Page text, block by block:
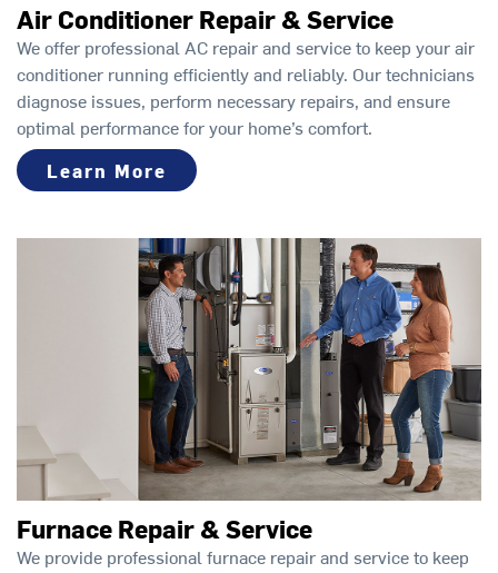
Air Conditioner Repair & Service
We offer professional AC repair and service to keep your air
conditioner running efficiently and reliably. Our technicians
diagnose issues, perform necessary repairs, and ensure
optimal performance for your home’s comfort.
Learn More
Furnace Repair & Service
We provide professional furnace repair and service to keep